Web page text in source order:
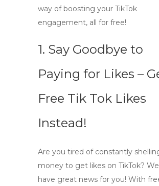
way of boosting your TikTok
engagement, all for free!
1. Say Goodbye to
Paying for Likes –
Free Tik Tok Likes
Instead!
Are you tired of constantly
money to get likes on TikTok?
have great news for you! With